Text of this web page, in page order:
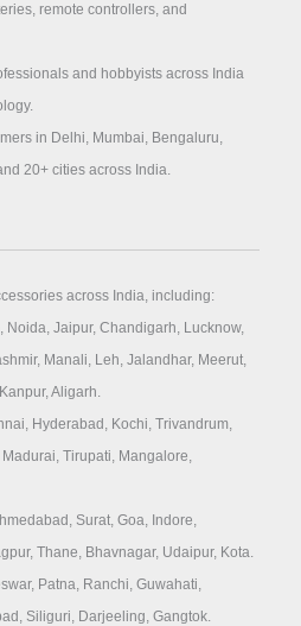
remote controllers, and
and hobbyists across India
in Delhi, Mumbai, Bengaluru,
20+ cities across India.
across India, including:
Noida, Jaipur, Chandigarh, Lucknow,
Manali, Leh, Jalandhar, Meerut,
Aligarh.
Hyderabad, Kochi, Trivandrum,
Tirupati, Mangalore,
Surat, Goa, Indore,
Thane, Bhavnagar, Udaipur, Kota.
Patna, Ranchi, Guwahati,
Siliguri, Darjeeling, Gangtok.